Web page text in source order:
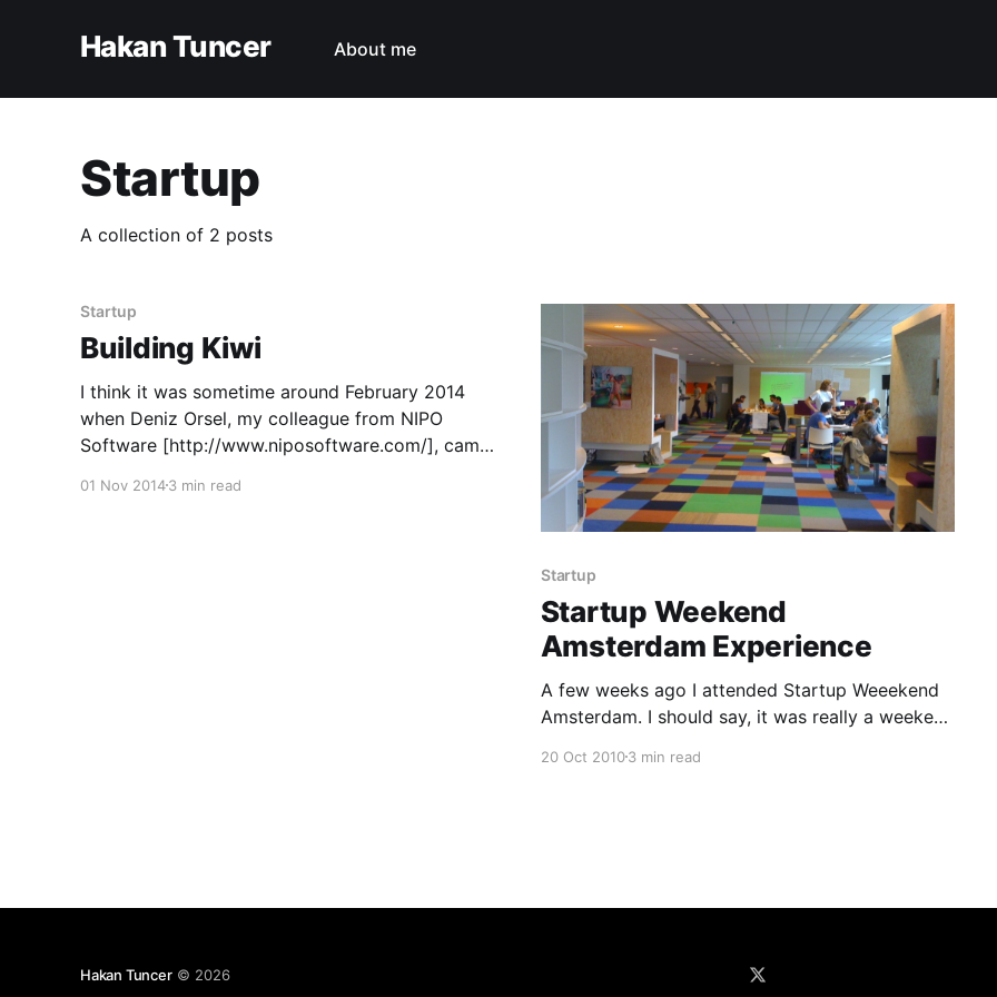
Hakan Tuncer About me
Startup
A collection of 2 posts
Startup
Building Kiwi
I think it was sometime around February 2014
when Deniz Orsel, my colleague from NIPO
Software [http://www.niposoftware.com/], came
Later it became apparent that he also already
01 Nov 20143 min read
Startup
Startup Weekend
Amsterdam Experience
A few weeks ago I attended Startup Weeekend
Amsterdam. I should say, it was really a weekend
people. To describe very briefly, Startup
20 Oct 20103 min read
Hakan Tuncer© 2026